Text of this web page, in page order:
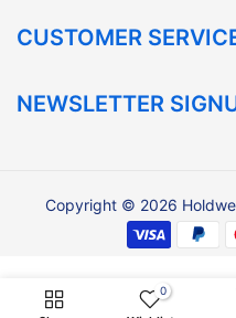
CUSTOMER
NEWSLETTER
Copyright © 2026
0